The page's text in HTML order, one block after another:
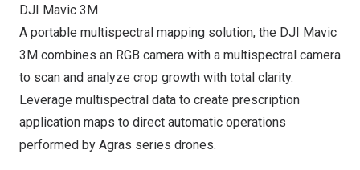
DJI Mavic 3M
A portable multispectral mapping solution, the DJI Mavic
3M combines an RGB camera with a multispectral camera
to scan and analyze crop growth with total clarity.
Leverage multispectral data to create prescription
application maps to direct automatic operations
performed by Agras series drones.